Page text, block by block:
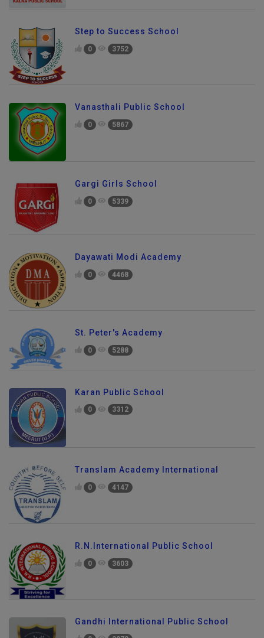
Step to Success School
0 3752
Vanasthali Public School
0 5867
Gargi Girls School
0 5339
Dayawati Modi Academy
0 4468
St. Peter's Academy
0 5288
Karan Public School
0 3312
Translam Academy International
0 4147
R.N.International Public School
0 3603
Gandhi International Public School